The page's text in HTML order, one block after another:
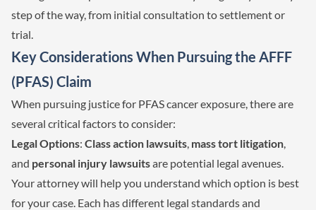
step of the way, from initial consultation to settlement or
trial.
Key Considerations When Pursuing the AFFF
(PFAS) Claim
When pursuing justice for PFAS cancer exposure, there are
several critical factors to consider:
Legal Options: Class action lawsuits, mass tort litigation,
and personal injury lawsuitsare potential legal avenues.
Your attorney will help you understand which option is best
for your case. Each has different legal standards and